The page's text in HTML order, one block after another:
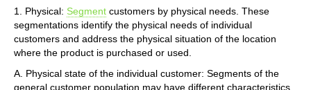
1. Physical: Segment customers by physical needs. These
segmentations identify the physical needs of individual
customers and address the physical situation of the location
where the product is purchased or used.
A. Physical state of the individual customer: Segments of the
general customer population may have different characteristics